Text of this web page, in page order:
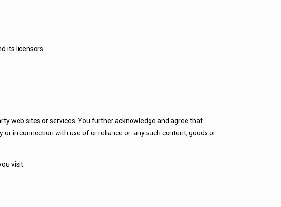
its licensors.
web sites or services. You further acknowledge and agree that
or in connection with use of or reliance on any such content, goods or
visit.